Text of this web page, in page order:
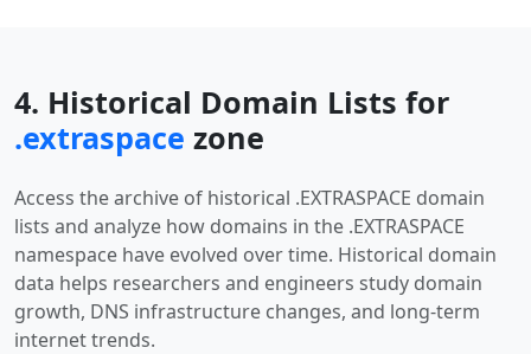
4. Historical Domain Lists for
.extraspace zone
Access the archive of historical .EXTRASPACE domain
lists and analyze how domains in the .EXTRASPACE
namespace have evolved over time. Historical domain
data helps researchers and engineers study domain
growth, DNS infrastructure changes, and long-term
internet trends.